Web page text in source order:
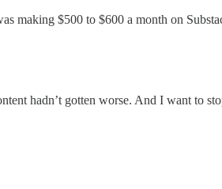
making $500 to $600 a month on
hadn’t gotten worse. And I want to